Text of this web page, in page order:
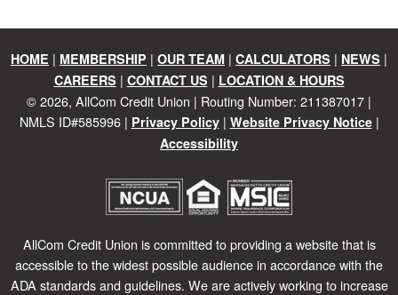
HOME | MEMBERSHIP | OUR TEAM | CALCULATORS | NEWS |
CAREERS | CONTACT US | LOCATION & HOURS
©2026, AllCom Credit Union | Routing Number: 211387017 |
NMLS ID#585996 | Privacy Policy| Website Privacy Notice|
Accessibility
AllCom Credit Union is committed to providing a website that is
accessible to the widest possible audience in accordance with the
ADA standards and guidelines. We are actively working to increase